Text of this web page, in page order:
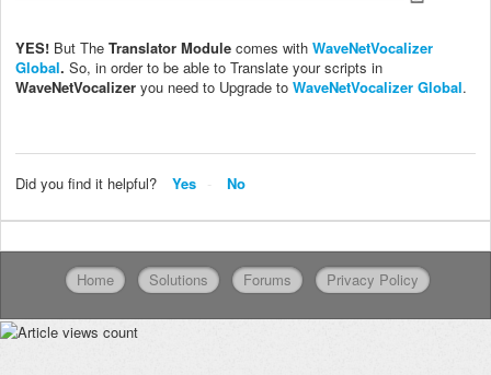
YES! But The Translator Module comes with WaveNetVocalizer
Global. So, in order to be able to Translate your scripts in
WaveNetVocalizer you need to Upgrade to WaveNetVocalizer Global.
Did you find it helpful? Yes No
Home Solutions Forums Privacy Policy